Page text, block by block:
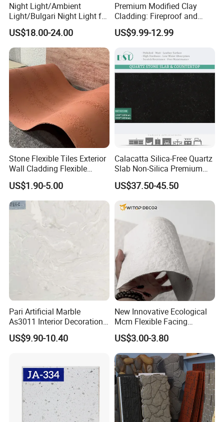
Night Light/Ambient
Light/Bulgari Night Light for
American Style/European
Style
US$18.00-24.00
Premium Modified Clay
Cladding: Fireproof and
Scratch-Resistant Natural
Stone
US$9.99-12.99
Stone Flexible Tiles Exterior
Wall Cladding Flexible
Travertine Wall Stone Panel
US$1.90-5.00
Calacatta Silica-Free Quartz
Slab Non-Silica Premium
Countertop for Safe Living
US$37.50-45.50
Pari Artificial Marble
As3011 Interior Decoration
15mm for Wall Tile/Floor
Tile/Vanity/Window Sill
US$9.90-10.40
New Innovative Ecological
Mcm Flexible Facing
Natural Stone for Exterior
Wall Decoration
US$3.00-3.80